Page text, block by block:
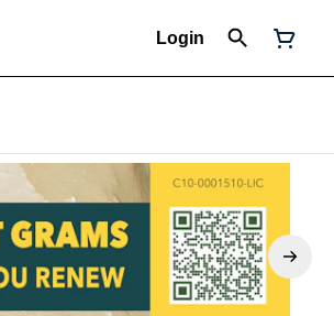
Login